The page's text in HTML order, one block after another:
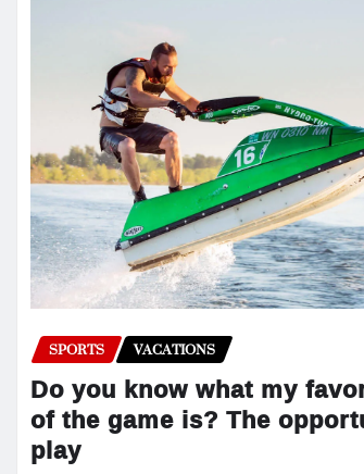
SPORTS VACATIONS
Do you know what my
of the game is? The
play